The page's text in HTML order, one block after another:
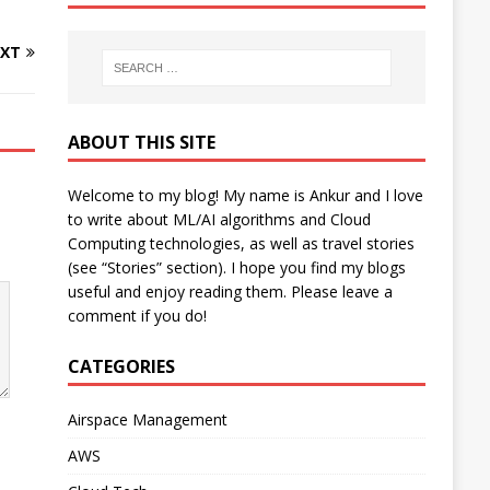
ABOUT THIS SITE
Welcome to my blog! My name is Ankur and I love
to write about ML/AI algorithms and Cloud
Computing technologies, as well as travel stories
(see “Stories” section). I hope you find my blogs
useful and enjoy reading them. Please leave a
comment if you do!
CATEGORIES
Airspace Management
AWS